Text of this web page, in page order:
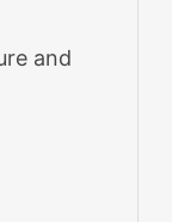
and